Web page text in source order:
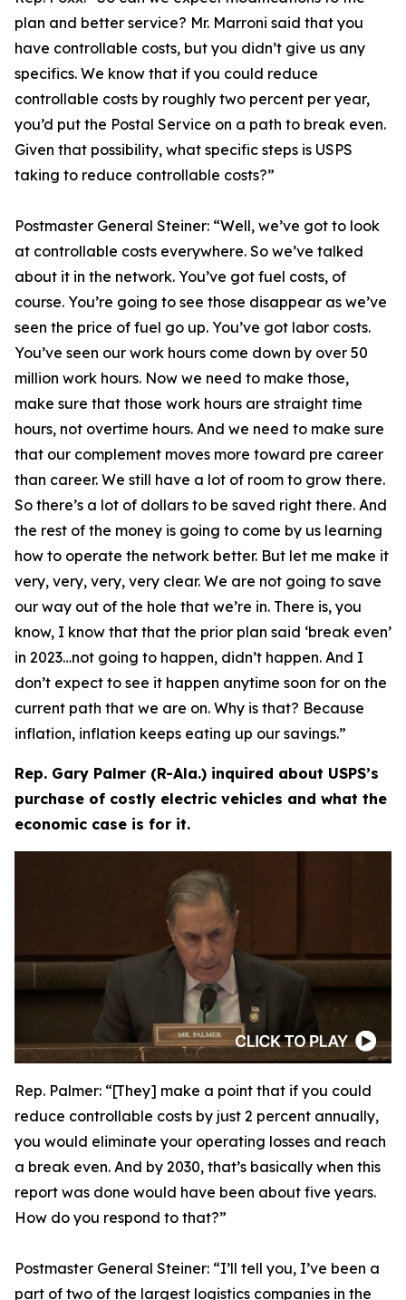
plan and better service? Mr. Marroni said that you
have controllable costs, but you didn’t give us any
specifics. We know that if you could reduce
controllable costs by roughly two percent per year,
you’d put the Postal Service on a path to break even.
Given that possibility, what specific steps is USPS
taking to reduce controllable costs?”
Postmaster General Steiner: “Well, we’ve got to look
at controllable costs everywhere. So we’ve talked
about it in the network. You’ve got fuel costs, of
course. You’re going to see those disappear as we’ve
seen the price of fuel go up. You’ve got labor costs.
You’ve seen our work hours come down by over 50
million work hours. Now we need to make those,
make sure that those work hours are straight time
hours, not overtime hours. And we need to make sure
that our complement moves more toward pre career
than career. We still have a lot of room to grow there.
So there’s a lot of dollars to be saved right there. And
the rest of the money is going to come by us learning
how to operate the network better. But let me make it
very, very, very, very clear. We are not going to save
our way out of the hole that we’re in. There is, you
know, I know that that the prior plan said ‘break even’
in 2023…not going to happen, didn’t happen. And I
don’t expect to see it happen anytime soon for on the
current path that we are on. Why is that? Because
inflation, inflation keeps eating up our savings.”
Rep. Gary Palmer (R-Ala.) inquired about USPS’s
purchase of costly electric vehicles and what the
economic case is for it.
Rep. Palmer: “[They] make a point that if you could
reduce controllable costs by just 2 percent annually,
you would eliminate your operating losses and reach
a break even. And by 2030, that’s basically when this
report was done would have been about five years.
How do you respond to that?”
Postmaster General Steiner: “I’ll tell you, I’ve been a
part of two of the largest logistics companies in the